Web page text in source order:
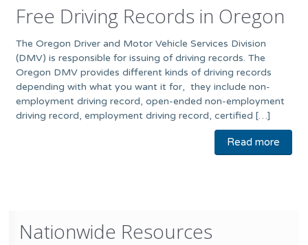
Free Driving Records in Oregon
The Oregon Driver and Motor Vehicle Services Division
(DMV) is responsible for issuing of driving records. The
Oregon DMV provides different kinds of driving records
depending with what you want it for, they include non-
employment driving record, open-ended non-employment
driving record, employment driving record, certified […]
Read more
Nationwide Resources